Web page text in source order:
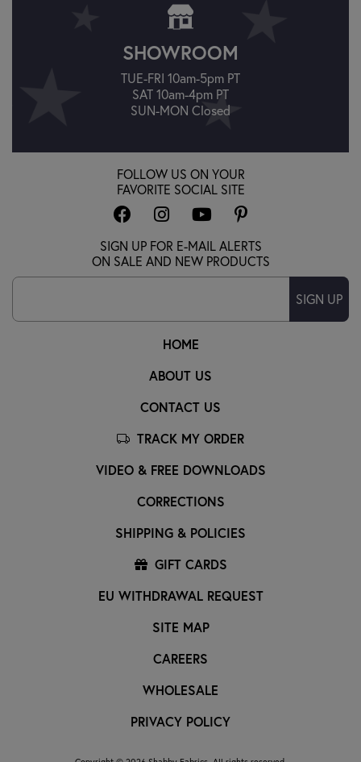
SHOWROOM
TUE-FRI 10am-5pm PT
SAT 10am-4pm PT
SUN-MON Closed
HOME
ABOUT US
CONTACT US
TRACK MY ORDER
VIDEO & FREE DOWNLOADS
CORRECTIONS
SHIPPING & POLICIES
GIFT CARDS
EU WITHDRAWAL REQUEST
SITE MAP
CAREERS
WHOLESALE
PRIVACY POLICY
FOLLOW US ON YOUR
FAVORITE SOCIAL SITE
SIGN UP FOR E-MAIL ALERTS
ON SALE AND NEW PRODUCTS
SIGN UP